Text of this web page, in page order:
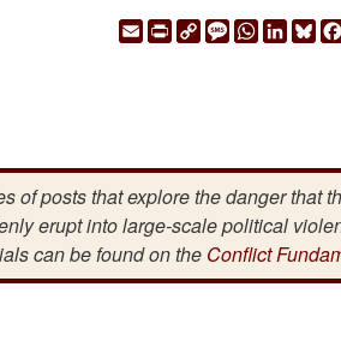
EmailPrintCopyMessage
of posts that explore the danger that
erupt into large-scale political
can be found on the Conflict